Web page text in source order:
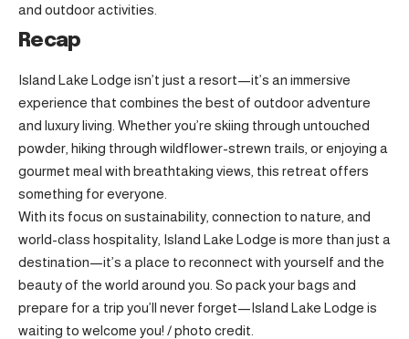
and outdoor activities.
Recap
Island Lake Lodge isn’t just a resort—it’s an immersive
experience that combines the best of outdoor adventure
and luxury living. Whether you’re skiing through untouched
powder, hiking through wildflower-strewn trails, or enjoying a
gourmet meal with breathtaking views, this retreat offers
something for everyone.
With its focus on sustainability, connection to nature, and
world-class hospitality, Island Lake Lodge is more than just a
destination—it’s a place to reconnect with yourself and the
beauty of the world around you. So pack your bags and
prepare for a trip you’ll never forget—Island Lake Lodge is
waiting to welcome you! /photo credit